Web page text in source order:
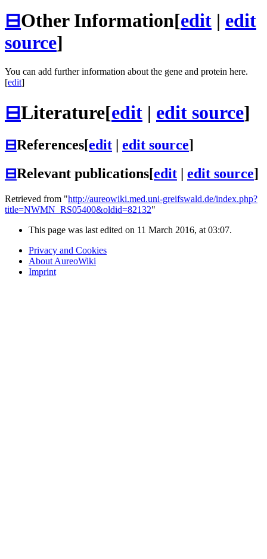
⊟Other Information[edit | edit
source]
You can add further information about the gene and protein here.
[edit]
⊟Literature[edit | edit source]
⊟References[edit edit source]
⊟Relevant publications[edit edit source]
Retrieved from "http://aureowiki.med.uni-greifswald.de/index.php?
title=NWMN_RS05400&oldid=82132"
This page was last edited on 11 March 2016, at 03:07.
Privacy and Cookies
About AureoWiki
Imprint